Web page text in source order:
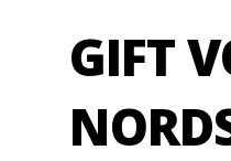
GIFT